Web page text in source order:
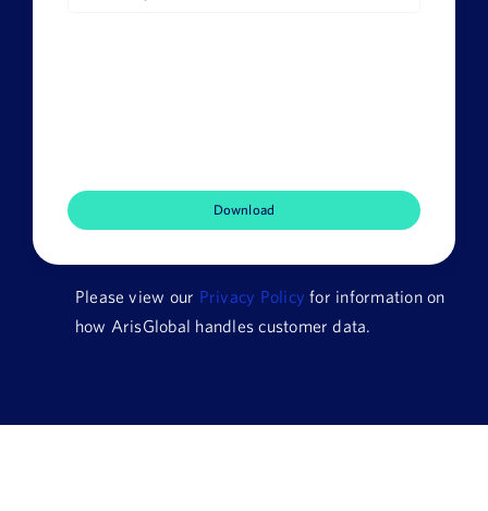
Please view our Privacy Policy for information on
how ArisGlobal handles customer data.